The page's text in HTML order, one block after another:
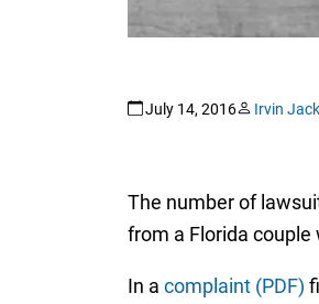
July 14, 2016 Irvin
The number of
from a Florida couple
In a complaint (PDF)